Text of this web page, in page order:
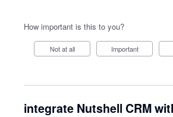
How important is this to you?
Not at all Important
integrate Nutshell CRM